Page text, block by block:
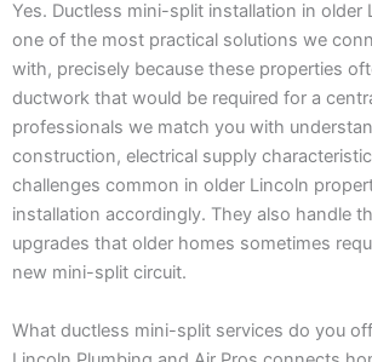
Yes. Ductless mini-split installation in older
one of the most practical solutions we
with, precisely because these properties
ductwork that would be required for a
professionals we match you with
construction, electrical supply
challenges common in older Lincoln
installation accordingly. They also handle
upgrades that older homes sometimes
new mini-split circuit.
What ductless mini-split services do you